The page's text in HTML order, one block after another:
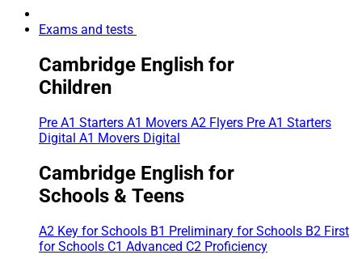
Exams and tests
Cambridge English for
Children
Pre A1 Starters A1 Movers A2 Flyers Pre A1 Starters
Digital A1 Movers Digital
Cambridge English for
Schools & Teens
A2 Key for Schools B1 Preliminary for Schools B2 First
for Schools C1 Advanced C2 Proficiency